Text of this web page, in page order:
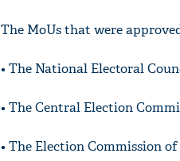
The MoUs that were
• The National Electoral
• The Central Election
• The Election Commission